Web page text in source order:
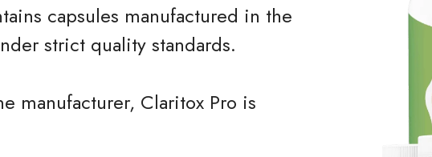
capsules manufactured in the
strict quality standards.
manufacturer, Claritox Pro is